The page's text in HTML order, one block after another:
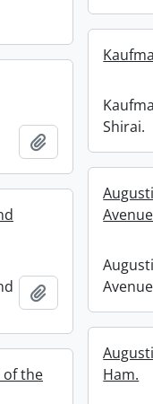
Shirai.
Add to
Ham.
of the